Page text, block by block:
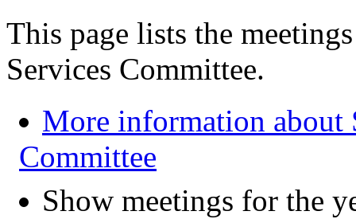
This page lists the
Services Committee.
More information about
Committee
Show meetings for the